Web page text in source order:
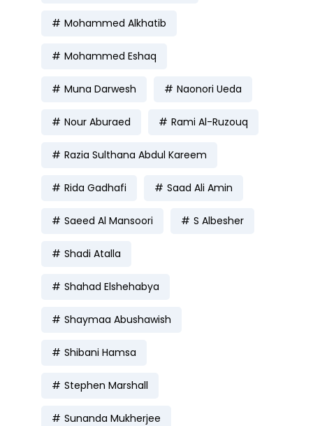
Mohammed Alkhatib
Mohammed Eshaq
Muna Darwesh Naonori Ueda
Nour Aburaed Rami Al-Ruzouq
Razia Sulthana Abdul Kareem
Rida Gadhafi Saad Ali Amin
Saeed Al Mansoori S Albesher
Shadi Atalla
Shahad Elshehabya
Shaymaa Abushawish
Shibani Hamsa
Stephen Marshall
Sunanda Mukherjee